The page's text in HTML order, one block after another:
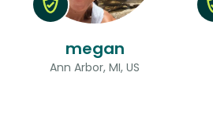
megan
Ann Arbor, MI, US